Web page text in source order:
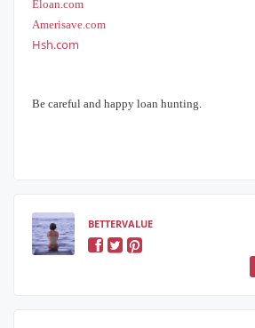
Eloan.com
Amerisave.com
Hsh.com
Be careful and happy loan hunting.
BETTERVALUE